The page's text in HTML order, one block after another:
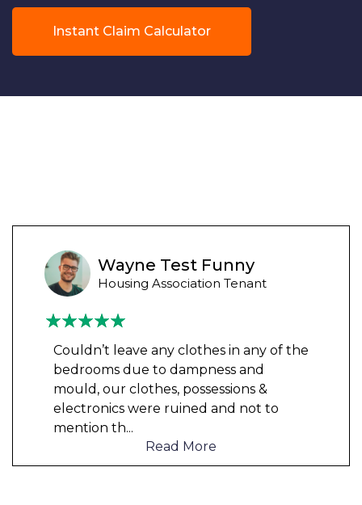
Instant Claim Calculator
Wayne Test Funny
Housing Association Tenant
Couldn’t leave any clothes in any of the
bedrooms due to dampness and
mould, our clothes, possessions &
electronics were ruined and not to
mention th...
Read More